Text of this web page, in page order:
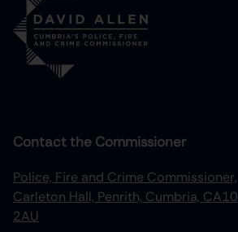
Contact the Commissioner
Police, Fire and Crime Commissioner,
Carleton Hall, Penrith, Cumbria, CA10
2AU